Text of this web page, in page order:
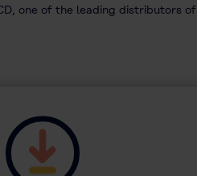
one of the leading distributors of